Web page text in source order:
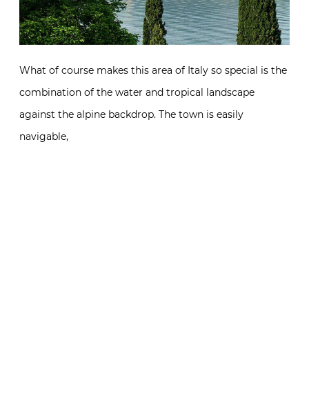
What of course makes this area of Italy so special is the
combination of the water and tropical landscape
against the alpine backdrop. The town is easily
navigable,